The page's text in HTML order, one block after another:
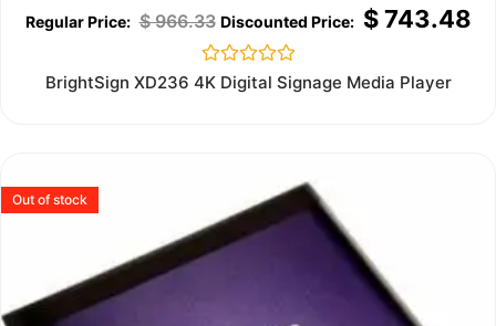
$966.33 $743.48
Rated
BrightSign XD236 4K Digital Signage Media Player
Out of stock